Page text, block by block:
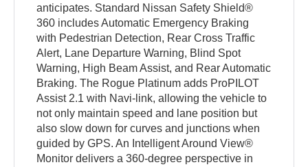
anticipates. Standard Nissan Safety Shield®
360 includes Automatic Emergency Braking
with Pedestrian Detection, Rear Cross Traffic
Alert, Lane Departure Warning, Blind Spot
Warning, High Beam Assist, and Rear Automatic
Braking. The Rogue Platinum adds ProPILOT
Assist 2.1 with Navi-link, allowing the vehicle to
not only maintain speed and lane position but
also slow down for curves and junctions when
guided by GPS. An Intelligent Around View®
Monitor delivers a 360-degree perspective in